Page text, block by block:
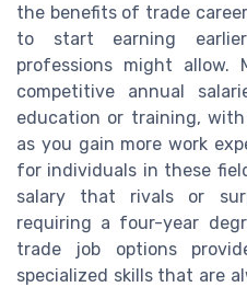
the benefits of trade
to start earning
professions might allow.
competitive annual
education or training,
as you gain more work
for individuals in these
salary that rivals or
requiring a four-year
trade job options
specialized skills that are